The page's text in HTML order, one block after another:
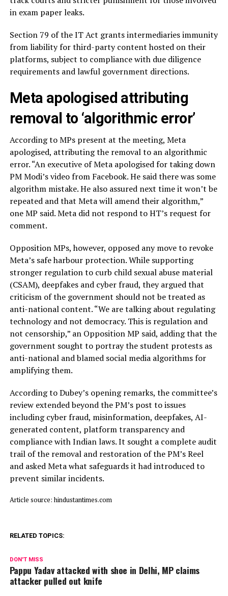
in exam paper leaks.
Section 79 of the IT Act grants intermediaries immunity
from liability for third-party content hosted on their
platforms, subject to compliance with due diligence
requirements and lawful government directions.
Meta apologised attributing
removal to ‘algorithmic error’
According to MPs present at the meeting, Meta
apologised, attributing the removal to an algorithmic
error. “An executive of Meta apologised for taking down
PM Modi’s video from Facebook. He said there was some
algorithm mistake. He also assured next time it won’t be
repeated and that Meta will amend their algorithm,”
one MP said. Meta did not respond to HT’s request for
comment.
Opposition MPs, however, opposed any move to revoke
Meta’s safe harbour protection. While supporting
stronger regulation to curb child sexual abuse material
(CSAM), deepfakes and cyber fraud, they argued that
criticism of the government should not be treated as
anti-national content. “We are talking about regulating
technology and not democracy. This is regulation and
not censorship,” an Opposition MP said, adding that the
government sought to portray the student protests as
anti-national and blamed social media algorithms for
amplifying them.
According to Dubey’s opening remarks, the committee’s
review extended beyond the PM’s post to issues
including cyber fraud, misinformation, deepfakes, AI-
generated content, platform transparency and
compliance with Indian laws. It sought a complete audit
trail of the removal and restoration of the PM’s Reel
and asked Meta what safeguards it had introduced to
prevent similar incidents.
Article source: hindustantimes.com
RELATED TOPICS:
DON'T MISS
Pappu Yadav attacked with shoe in Delhi, MP claims
attacker pulled out knife